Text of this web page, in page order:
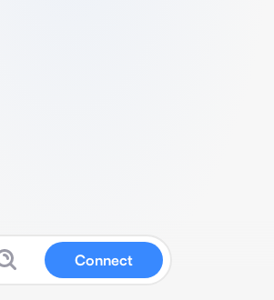
Connect